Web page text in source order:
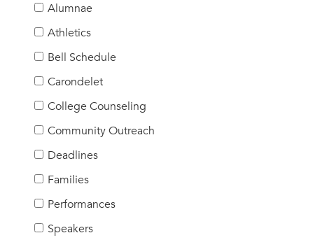
Alumnae
Athletics
Bell Schedule
Carondelet
College Counseling
Community Outreach
Deadlines
Families
Performances
Speakers